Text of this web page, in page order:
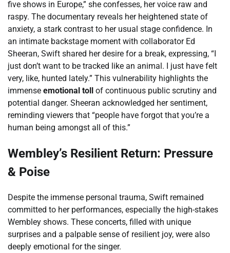
five shows in Europe,” she confesses, her voice raw and
raspy. The documentary reveals her heightened state of
anxiety, a stark contrast to her usual stage confidence. In
an intimate backstage moment with collaborator Ed
Sheeran, Swift shared her desire for a break, expressing, “I
just don’t want to be tracked like an animal. I just have felt
very, like, hunted lately.” This vulnerability highlights the
immense emotional toll
of continuous public scrutiny and
potential danger. Sheeran acknowledged her sentiment,
reminding viewers that “people have forgot that you’re a
human being amongst all of this.”
Wembley’s Resilient Return: Pressure
& Poise
Despite the immense personal trauma, Swift remained
committed to her performances, especially the high-stakes
Wembley shows. These concerts, filled with unique
surprises and a palpable sense of resilient joy, were also
deeply emotional for the singer.